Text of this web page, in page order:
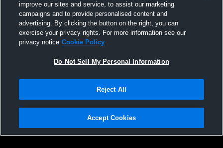
Don Bosco High Schoo vs Jesup High
School Girls' Varsity Softball
Don Bosco
Privacy Policy |Terms & Conditions |Software License Agreement |Do
Not Sell My Personal Information |Cookies |Security
improve our sites and service, to assist our marketing
campaigns and to provide personalised content and
advertising. By clicking the button on the right, you can
exercise your privacy rights. For more information see our
privacy notice Cookie Policy
Do Not Sell My Personal Information
Reject All
Accept Cookies